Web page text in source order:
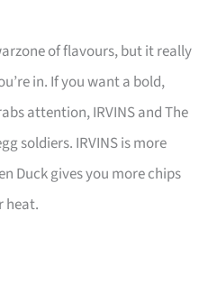
of flavours, but it really
in. If you want a bold,
attention, IRVINS and The
soldiers. IRVINS is more
Duck gives you more chips
heat.